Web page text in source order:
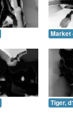
Market
Tiger,